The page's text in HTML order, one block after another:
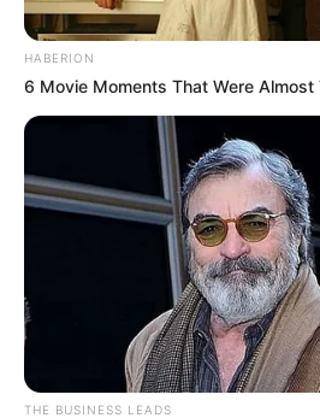
HABERION
6 Movie Moments That Were Almost
THE BUSINESS LEADS